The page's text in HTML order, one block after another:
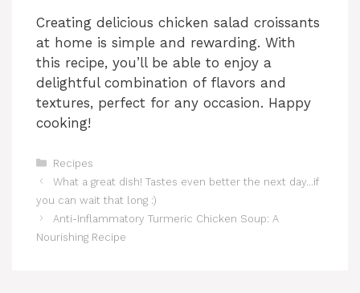
Creating delicious chicken salad croissants
at home is simple and rewarding. With
this recipe, you’ll be able to enjoy a
delightful combination of flavors and
textures, perfect for any occasion. Happy
cooking!
Categories
Recipes
What a great dish! Tastes even better the next day…if
you can wait that long :)
Anti-Inflammatory Turmeric Chicken Soup: A
Nourishing Recipe